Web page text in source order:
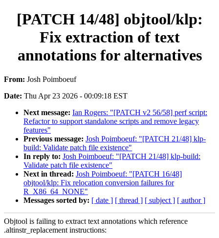
[PATCH 14/48] objtool/klp:
Fix extraction of text
annotations for alternatives
From: Josh Poimboeuf
Date: Thu Apr 23 2026 - 00:09:18 EST
Next message: Ian Rogers: "[PATCH v2 56/58] perf script:
Refactor to support standalone scripts and remove legacy
features"
Previous message: Josh Poimboeuf: "[PATCH 21/48] klp-
build: Validate patch file existence"
In reply to: Josh Poimboeuf: "[PATCH 21/48] klp-build:
Validate patch file existence"
Next in thread: Josh Poimboeuf: "[PATCH 16/48]
objtool/klp: Fix relocation conversion failures for
R_X86_64_NONE"
Messages sorted by: [ date ] [ thread ] [ subject ] [ author ]
Objtool is failing to extract text annotations which reference
.altinstr_replacement instructions: